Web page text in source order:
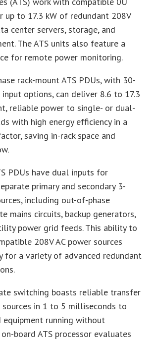
up to 17.3 kW of redundant 208V
center servers, storage, and
The ATS units also feature a
for remote power monitoring.
rack-mount ATS PDUs, with 30-
options, can deliver 8.6 to 17.3
reliable power to single- or dual-
with high energy efficiency in a
saving in-rack space and
PDUs have dual inputs for
primary and secondary 3-
including out-of-phase
mains circuits, backup generators,
power grid feeds. This ability to
208V AC power sources
a variety of advanced redundant
switching boasts reliable transfer
sources in 1 to 5 milliseconds to
equipment running without
board ATS processor evaluates